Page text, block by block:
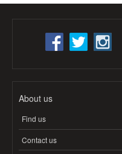
About us
Find us
Contact us